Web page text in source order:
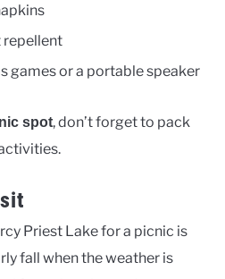
repellent
games or a portable speaker
spot, don’t forget to pack
Priest Lake for a picnic is
fall when the weather is